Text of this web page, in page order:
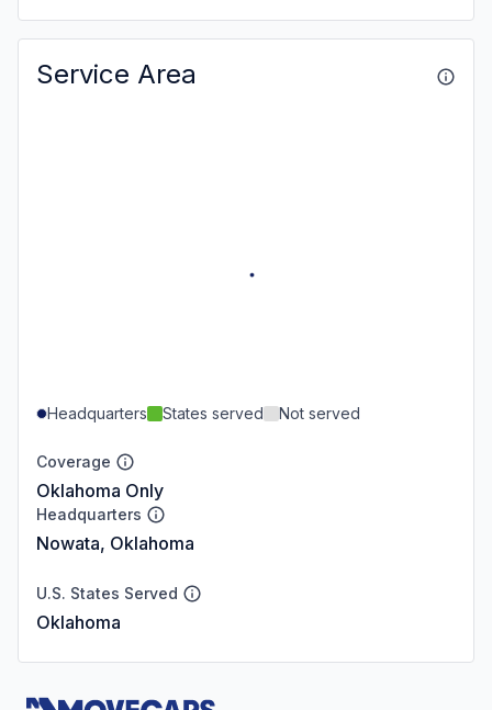
Service Area
Headquarters States served Not served
Coverage
Oklahoma Only
Headquarters
Nowata, Oklahoma
U.S. States Served
Oklahoma